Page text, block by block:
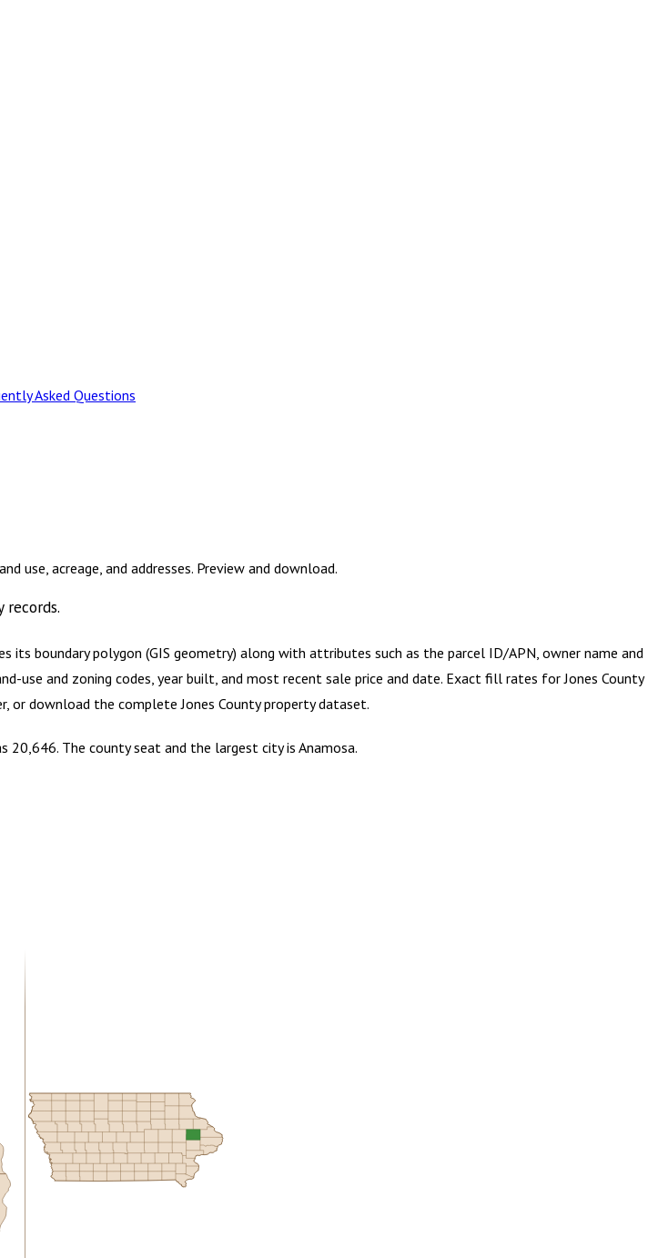
Asked Questions
use, acreage, and addresses. Preview and download.
records.
its boundary polygon (GIS geometry) along with attributes such as the parcel ID/APN, owner name and
use and zoning codes, year built, and most recent sale price and date. Exact fill rates forJones County
or download the completeJones Countyproperty dataset.
The county seat and the largest city is Anamosa.